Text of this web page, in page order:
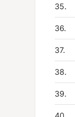
35.
36.
37.
38.
39.